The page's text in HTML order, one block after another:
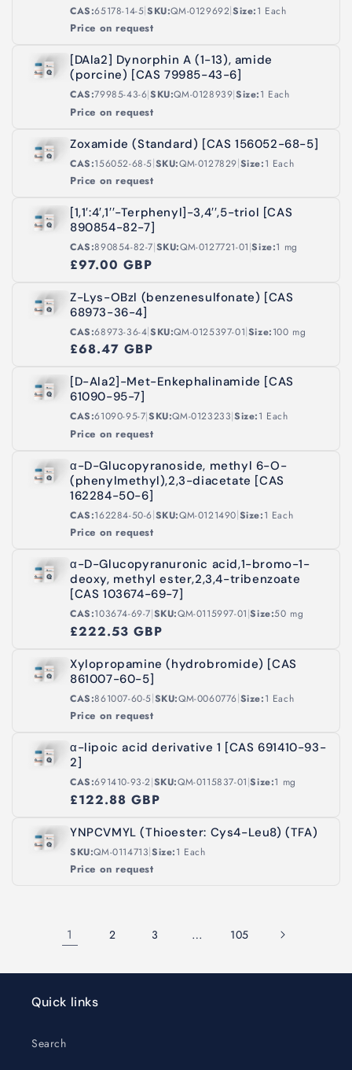
CAS:65178-14-5|SKU:QM-0129692|Size:1 Each
Price on request
[DAla2] Dynorphin A (1-13), amide
(porcine) [CAS 79985-43-6]
CAS:79985-43-6|SKU:QM-0128939|Size:1 Each
Price on request
Zoxamide (Standard) [CAS 156052-68-5]
CAS:156052-68-5|SKU:QM-0127829|Size:1 Each
Price on request
[1,1′:4′,1′′-Terphenyl]-3,4′′,5-triol [CAS
890854-82-7]
CAS:890854-82-7|SKU:QM-0127721-01|Size:1 mg
£97.00 GBP
Z-Lys-OBzl (benzenesulfonate) [CAS
68973-36-4]
CAS:68973-36-4|SKU:QM-0125397-01|Size:100 mg
£68.47 GBP
[D-Ala2]-Met-Enkephalinamide [CAS
61090-95-7]
CAS:61090-95-7|SKU:QM-0123233|Size:1 Each
Price on request
α-D-Glucopyranoside, methyl 6-O-
(phenylmethyl),2,3-diacetate [CAS
162284-50-6]
CAS:162284-50-6|SKU:QM-0121490|Size:1 Each
Price on request
α-D-Glucopyranuronic acid,1-bromo-1-
deoxy, methyl ester,2,3,4-tribenzoate
[CAS 103674-69-7]
CAS:103674-69-7|SKU:QM-0115997-01|Size:50 mg
£222.53 GBP
Xylopropamine (hydrobromide) [CAS
861007-60-5]
CAS:861007-60-5|SKU:QM-0060776|Size:1 Each
Price on request
α-lipoic acid derivative 1 [CAS 691410-93-
2]
CAS:691410-93-2|SKU:QM-0115837-01|Size:1 mg
£122.88 GBP
YNPCVMYL (Thioester: Cys4-Leu8) (TFA)
SKU:QM-0114713|Size:1 Each
Price on request
1 2 3 … 105
Quick links
Search